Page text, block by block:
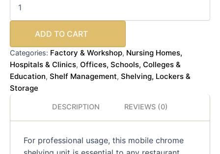
ADD TO CART
Categories: Factory & Workshop, Nursing Homes,
Hospitals & Clinics, Offices, Schools, Colleges &
Education, Shelf Management, Shelving, Lockers &
Storage
DESCRIPTION REVIEWS (0)
For professional usage, this mobile chrome